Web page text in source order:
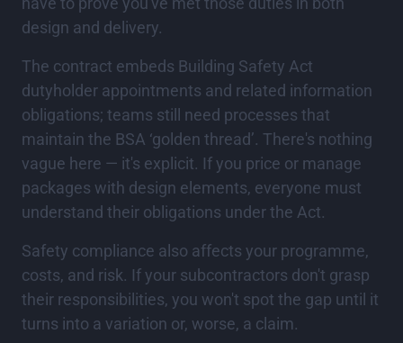
design and delivery.
The contract embeds Building Safety Act
dutyholder appointments and related information
obligations; teams still need processes that
maintain the BSA ‘golden thread’. There's nothing
vague here — it's explicit. If you price or manage
packages with design elements, everyone must
understand their obligations under the Act.
Safety compliance also affects your programme,
costs, and risk. If your subcontractors don't grasp
their responsibilities, you won't spot the gap until it
turns into a variation or, worse, a claim.